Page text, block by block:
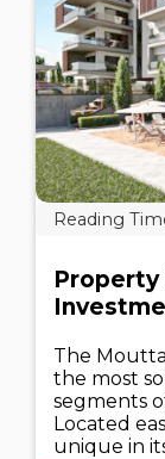
Property
The
the most
segments
Located
unique in